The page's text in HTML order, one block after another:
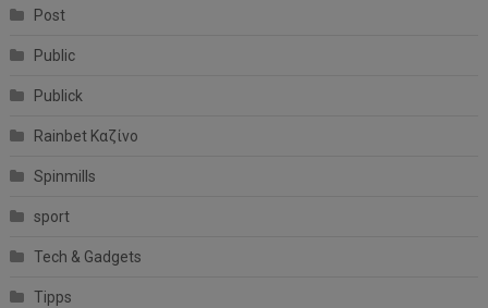
Post
Public
Publick
Rainbet Καζίνο
Spinmills
sport
Tech & Gadgets
Tipps